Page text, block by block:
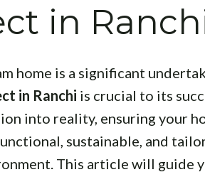
in
home is a significant
in Ranchi is crucial to its
into reality, ensuring your
sustainable, and
This article will guide